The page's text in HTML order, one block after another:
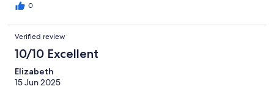
0
Verified review
10/10 Excellent
Elizabeth
15 Jun 2025